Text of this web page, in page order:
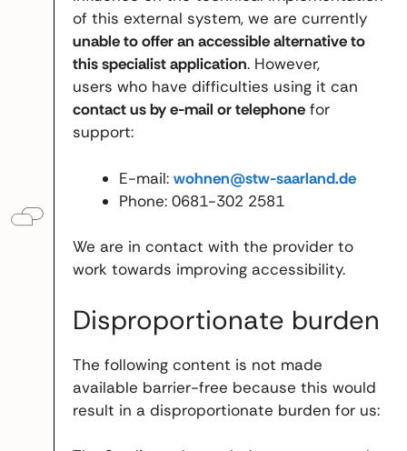
of this external system, we are currently
unable to offer an accessible alternative to
this specialist application. However,
users who have difficulties using it can
contact us by e-mail or telephone for
support:
E-mail: wohnen@stw-saarland.de
Phone: 0681-302 2581
We are in contact with the provider to
work towards improving accessibility.
Disproportionate burden
The following content is not made
available barrier-free because this would
result in a disproportionate burden for us: